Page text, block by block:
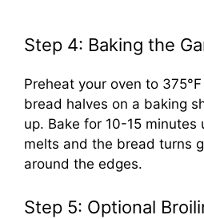
Step 4: Baking the
Preheat your oven to
bread halves on a baking
up. Bake for 10-15
melts and the bread turns
around the edges.
Step 5: Optional